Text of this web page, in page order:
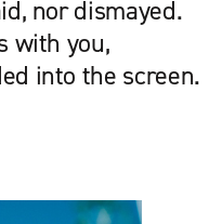
nor dismayed.
with you,
into the screen.